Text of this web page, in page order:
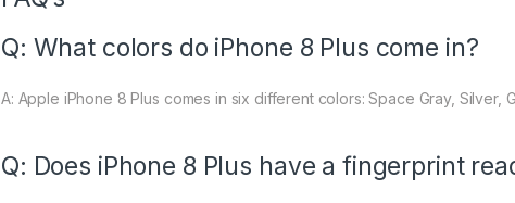
Q: What colors do iPhone 8 Plus come in?
A: Apple iPhone 8 Plus comes in six different colors: Space Gray, Silver,
Q: Does iPhone 8 Plus have a fingerprint